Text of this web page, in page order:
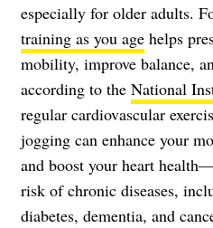
especially for older adults.
training as you age helps
mobility, improve balance,
according to the National
regular cardiovascular
jogging can enhance your
and boost your heart
risk of chronic diseases,
diabetes, dementia, and